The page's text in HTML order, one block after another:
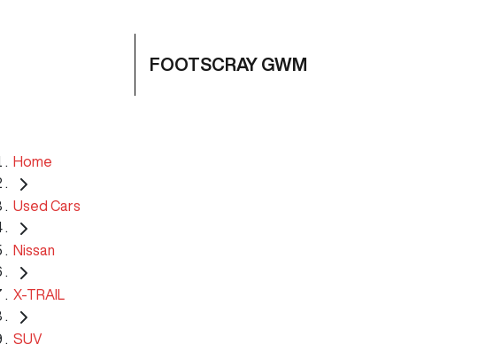
FOOTSCRAY GWM
Home
Used Cars
Nissan
X-TRAIL
SUV